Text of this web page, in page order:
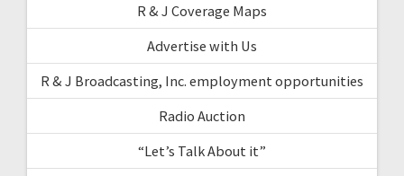
R & J Coverage Maps
Advertise with Us
R & J Broadcasting, Inc. employment opportunities
Radio Auction
“Let’s Talk About it”